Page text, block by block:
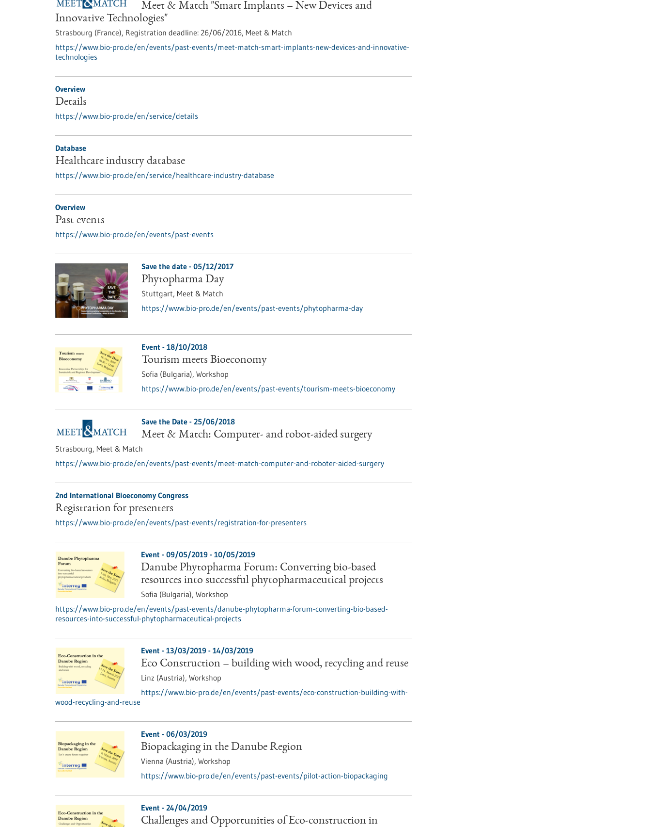
Meet & Match "Smart Implants – New Devices and
Innovative Technologies"
Strasbourg (France), Registration deadline: 26/06/2016, Meet & Match
https://www.bio-pro.de/en/events/past-events/meet-match-smart-implants-new-devices-and-innovative-
technologies
Overview
Details
https://www.bio-pro.de/en/service/details
Database
Healthcare industry database
https://www.bio-pro.de/en/service/healthcare-industry-database
Overview
Past events
https://www.bio-pro.de/en/events/past-events
Save the date - 05/12/2017
Phytopharma Day
Stuttgart, Meet & Match
https://www.bio-pro.de/en/events/past-events/phytopharma-day
Event - 18/10/2018
Tourism meets Bioeconomy
Sofia (Bulgaria), Workshop
https://www.bio-pro.de/en/events/past-events/tourism-meets-bioeconomy
Save the Date - 25/06/2018
Meet & Match: Computer- and robot-aided surgery
Strasbourg, Meet & Match
https://www.bio-pro.de/en/events/past-events/meet-match-computer-and-roboter-aided-surgery
2nd International Bioeconomy Congress
Registration for presenters
https://www.bio-pro.de/en/events/past-events/registration-for-presenters
Event - 09/05/2019- 10/05/2019
Danube Phytopharma Forum: Converting bio-based
resources into successful phytopharmaceutical projects
Sofia (Bulgaria), Workshop
https://www.bio-pro.de/en/events/past-events/danube-phytopharma-forum-converting-bio-based-
resources-into-successful-phytopharmaceutical-projects
Event - 13/03/2019- 14/03/2019
Eco Construction – building with wood, recycling and reuse
Linz (Austria), Workshop
https://www.bio-pro.de/en/events/past-events/eco-construction-building-with-
wood-recycling-and-reuse
Event - 06/03/2019
Biopackaging in the Danube Region
Vienna (Austria), Workshop
https://www.bio-pro.de/en/events/past-events/pilot-action-biopackaging
Event - 24/04/2019
Challenges and Opportunities of Eco-construction in